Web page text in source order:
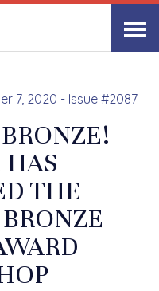
7, 2020 - Issue #2087
THE